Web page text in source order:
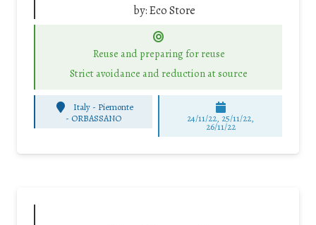
by:Eco Store
Reuse and preparing for reuse
Strict avoidance and reduction at source
Italy - Piemonte
- ORBASSANO 24/11/22, 25/11/22,
26/11/22